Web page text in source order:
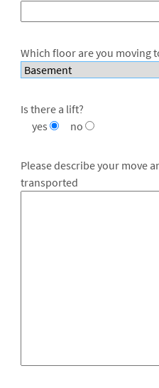
Which floor are you moving
Is there a lift?
yes
no
Please describe your move
transported